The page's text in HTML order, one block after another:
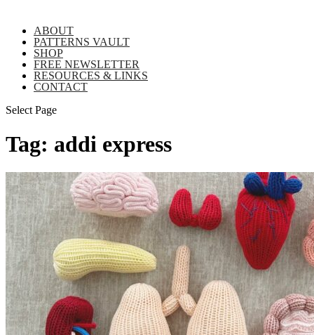
ABOUT
PATTERNS VAULT
SHOP
FREE NEWSLETTER
RESOURCES & LINKS
CONTACT
Select Page
Tag: addi express